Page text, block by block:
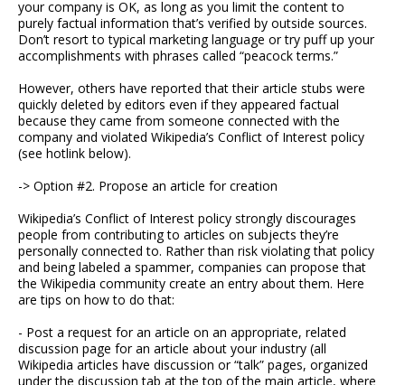
your company is OK, as long as you limit the content to
purely factual information that’s verified by outside sources.
Don’t resort to typical marketing language or try puff up your
accomplishments with phrases called “peacock terms.”
However, others have reported that their article stubs were
quickly deleted by editors even if they appeared factual
because they came from someone connected with the
company and violated Wikipedia’s Conflict of Interest policy
(see hotlink below).
-> Option #2. Propose an article for creation
Wikipedia’s Conflict of Interest policy strongly discourages
people from contributing to articles on subjects they’re
personally connected to. Rather than risk violating that policy
and being labeled a spammer, companies can propose that
the Wikipedia community create an entry about them. Here
are tips on how to do that:
- Post a request for an article on an appropriate, related
discussion page for an article about your industry (all
Wikipedia articles have discussion or “talk” pages, organized
under the discussion tab at the top of the main article, where